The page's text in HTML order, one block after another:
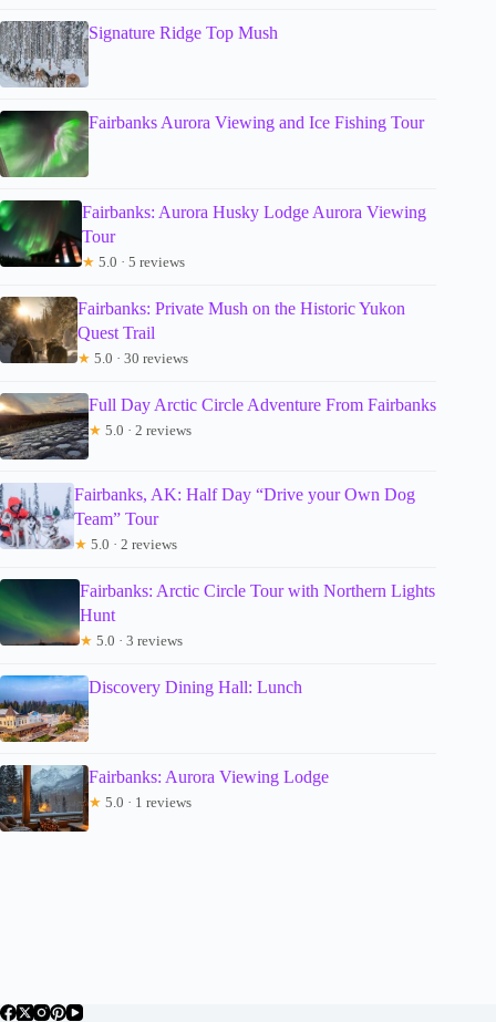
Signature Ridge Top Mush
Fairbanks Aurora Viewing and Ice Fishing Tour
Fairbanks: Aurora Husky Lodge Aurora Viewing
Tour
★ 5.0 · 5 reviews
Fairbanks: Private Mush on the Historic Yukon
Quest Trail
★ 5.0 · 30 reviews
Full Day Arctic Circle Adventure From Fairbanks
★ 5.0 · 2 reviews
Fairbanks, AK: Half Day “Drive your Own Dog
Team” Tour
★ 5.0 · 2 reviews
Fairbanks: Arctic Circle Tour with Northern Lights
Hunt
★ 5.0 · 3 reviews
Discovery Dining Hall: Lunch
Fairbanks: Aurora Viewing Lodge
★ 5.0 · 1 reviews